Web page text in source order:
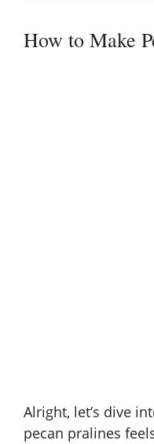
How to Make
Alright, let’s dive
pecan pralines